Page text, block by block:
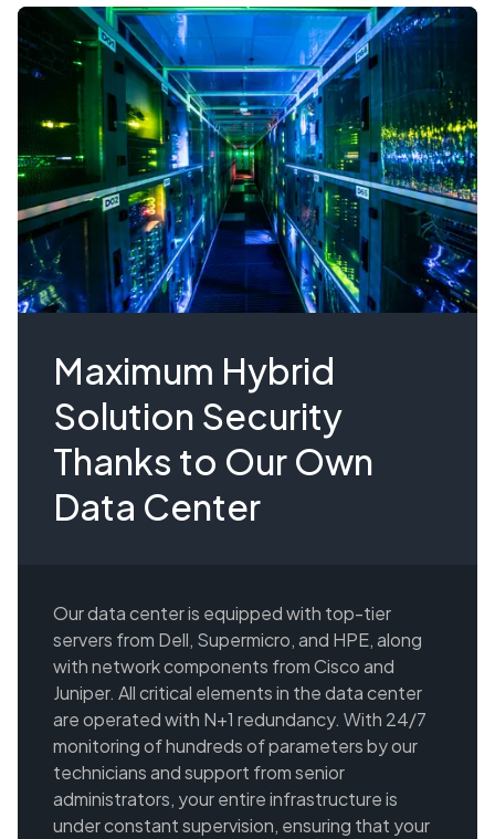
Maximum Hybrid
Solution Security
Thanks to Our Own
Data Center
Our data center is equipped with top-tier
servers from Dell, Supermicro, and HPE, along
with network components from Cisco and
Juniper. All critical elements in the data center
are operated with N+1 redundancy. With 24/7
monitoring of hundreds of parameters by our
technicians and support from senior
administrators, your entire infrastructure is
under constant supervision, ensuring that your